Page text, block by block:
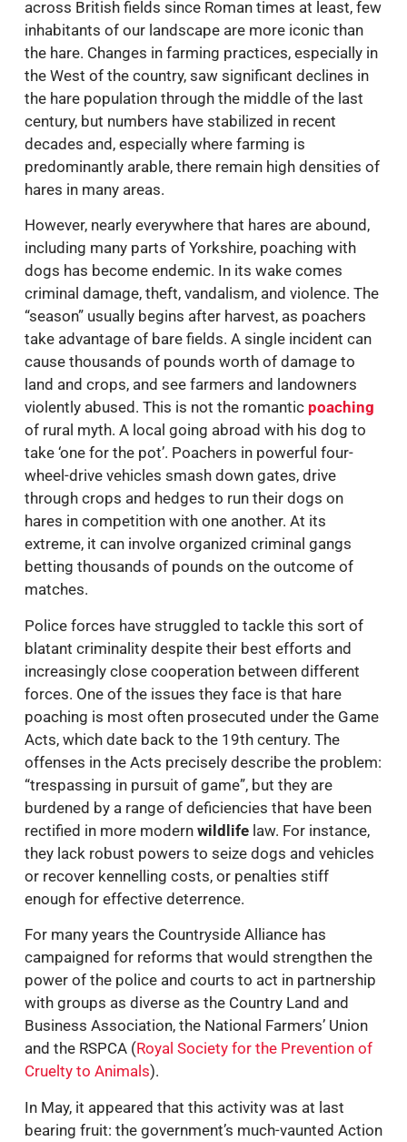
across British fields since Roman times at least, few
inhabitants of our landscape are more iconic than
the hare. Changes in farming practices, especially in
the West of the country, saw significant declines in
the hare population through the middle of the last
century, but numbers have stabilized in recent
decades and, especially where farming is
predominantly arable, there remain high densities of
hares in many areas.
However, nearly everywhere that hares are abound,
including many parts of Yorkshire, poaching with
dogs has become endemic. In its wake comes
criminal damage, theft, vandalism, and violence. The
“season” usually begins after harvest, as poachers
take advantage of bare fields. A single incident can
cause thousands of pounds worth of damage to
land and crops, and see farmers and landowners
violently abused. This is not the romantic poaching
of rural myth. A local going abroad with his dog to
take ‘one for the pot’. Poachers in powerful four-
wheel-drive vehicles smash down gates, drive
through crops and hedges to run their dogs on
hares in competition with one another. At its
extreme, it can involve organized criminal gangs
betting thousands of pounds on the outcome of
matches.
Police forces have struggled to tackle this sort of
blatant criminality despite their best efforts and
increasingly close cooperation between different
forces. One of the issues they face is that hare
poaching is most often prosecuted under the Game
Acts, which date back to the 19th century. The
offenses in the Acts precisely describe the problem:
“trespassing in pursuit of game”, but they are
burdened by a range of deficiencies that have been
rectified in more modern wildlife law. For instance,
they lack robust powers to seize dogs and vehicles
or recover kennelling costs, or penalties stiff
enough for effective deterrence.
For many years the Countryside Alliance has
campaigned for reforms that would strengthen the
power of the police and courts to act in partnership
with groups as diverse as the Country Land and
Business Association, the National Farmers’ Union
and the RSPCA (Royal Society for the Prevention of
Cruelty to Animals).
In May, it appeared that this activity was at last
bearing fruit: the government’s much-vaunted Action